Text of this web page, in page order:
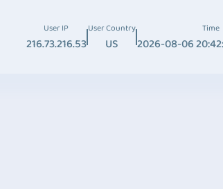
User IP
216.73.216.53
User Country
US
Time
2026-08-06